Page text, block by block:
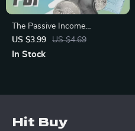
The Passive Income
Launchpad – Digital Checklist
for Wealth-Building Passive
US $3.99 US $4.69
In Stock
Hit Buy